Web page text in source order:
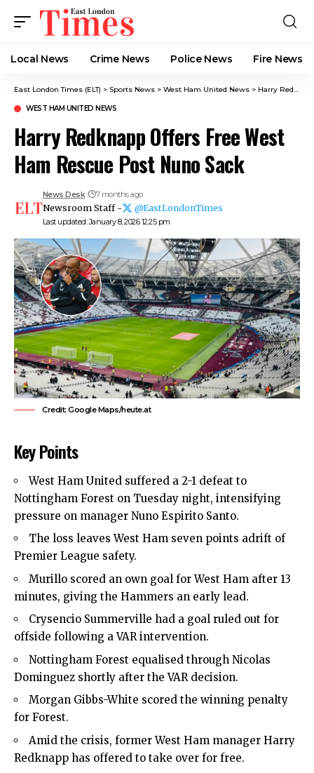
Local News Crime News​ Police News Fire News
East London Times (ELT) > Sports News > West Ham United News > Harry Redknapp Offers Free West Ham Rescue Post Nuno Sack
WEST HAM UNITED NEWS
Harry Redknapp Offers Free West
Ham Rescue Post Nuno Sack
Last updated: January 8, 2026 12:25 pm
News Desk 7 months ago
Newsroom Staff - @EastLondonTimes
Credit: Google Maps/heute.at
Key Points
West Ham United suffered a 2-1 defeat to
Nottingham Forest on Tuesday night, intensifying
pressure on manager Nuno Espirito Santo.
The loss leaves West Ham seven points adrift of
Premier League safety.
Murillo scored an own goal for West Ham after 13
minutes, giving the Hammers an early lead.
Crysencio Summerville had a goal ruled out for
offside following a VAR intervention.
Nottingham Forest equalised through Nicolas
Dominguez shortly after the VAR decision.
Morgan Gibbs-White scored the winning penalty
for Forest.
Amid the crisis, former West Ham manager Harry
Redknapp has offered to take over for free.